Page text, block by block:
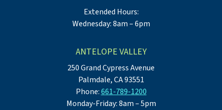
Extended Hours:
Wednesday: 8am – 6pm
ANTELOPE VALLEY
250 Grand Cypress Avenue
Palmdale, CA 93551
Phone:661-789-1200
Monday-Friday: 8am – 5pm